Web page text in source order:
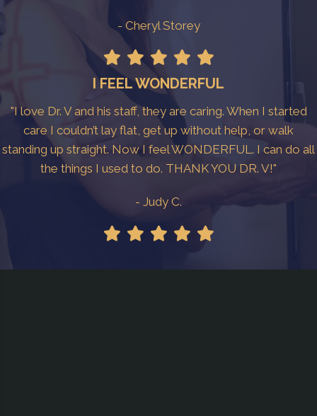
- Cheryl Storey
I FEEL WONDERFUL
"I love Dr. V and his staff, they are caring. When I started
care I couldn’t lay flat, get up without help, or walk
standing up straight. Now I feel WONDERFUL. I can do all
the things I used to do. THANK YOU DR. V!"
- Judy C.